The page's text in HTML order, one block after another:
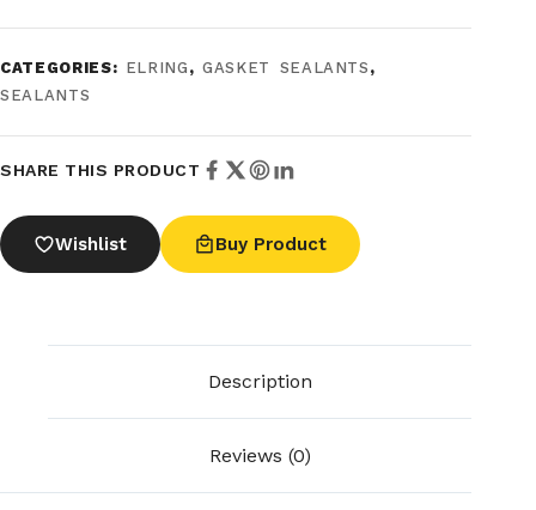
CATEGORIES: ELRING ,GASKET SEALANTS ,
SEALANTS
SHARE THIS PRODUCT
Wishlist Buy Product
Description
Reviews (0)